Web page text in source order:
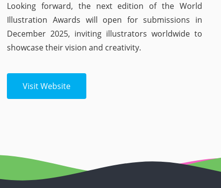
Looking forward, the next edition of the World
Illustration Awards will open for submissions in
December 2025, inviting illustrators worldwide to
showcase their vision and creativity.
Visit Website